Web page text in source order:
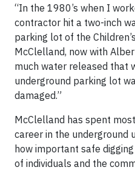
“In the 1980’s when I
contractor hit a two-inch
parking lot of the
McClelland, now with
much water released that
underground parking lot
damaged.”
McClelland has spent
career in the underground
how important safe
of individuals and the